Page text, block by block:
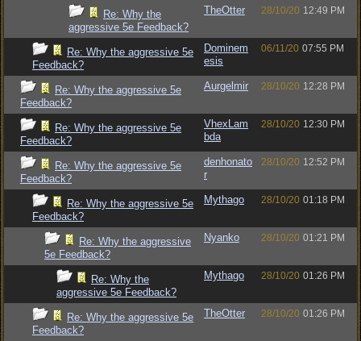
Re: Why the
aggressive 5e Feedback?
TheOtter 28/10/20 12:49 PM
Re: Why the aggressive 5e
Feedback?
Dominem
esis
06/11/20 07:55 PM
Re: Why the aggressive 5e
Feedback?
Aurgelmir 28/10/20 12:28 PM
Re: Why the aggressive 5e
Feedback?
VhexLam
bda
28/10/20 12:30 PM
Re: Why the aggressive 5e
Feedback?
denhonato
r
28/10/20 12:52 PM
Re: Why the aggressive 5e
Feedback?
Mythago 28/10/20 01:18 PM
Re: Why the aggressive
5e Feedback?
Nyanko 28/10/20 01:21 PM
Re: Why the
aggressive 5e Feedback?
Mythago 28/10/20 01:26 PM
Re: Why the aggressive 5e
Feedback?
TheOtter 28/10/20 01:26 PM